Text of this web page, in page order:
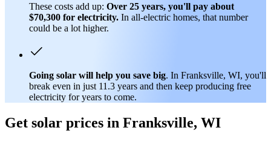
These costs add up: Over 25 years, you'll pay about
$70,300 for electricity. In all-electric homes, that number
could be a lot higher.
Going solar will help you save big. In Franksville, WI, you'll
break even in just 11.3 years and then keep producing free
electricity for years to come.
Get solar prices in Franksville, WI